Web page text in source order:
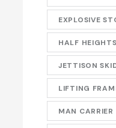
EXPLOSIVE
HALF
JETTISON
LIFTING
MAN CARRIER